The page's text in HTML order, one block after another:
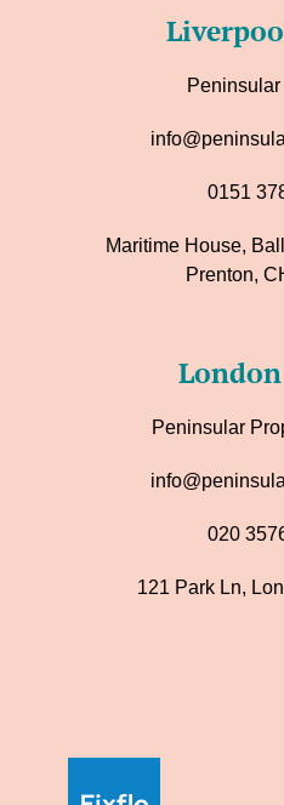
0151
Maritime House,
Prenton,
Peninsular
020
121 Park Ln,